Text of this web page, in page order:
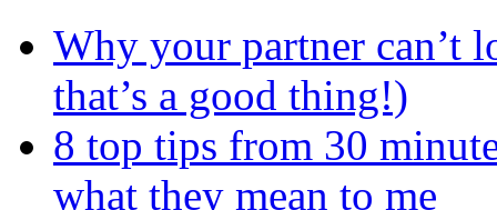
Why your partner can’t
that’s a good thing!)
8 top tips from 30
what they mean to me